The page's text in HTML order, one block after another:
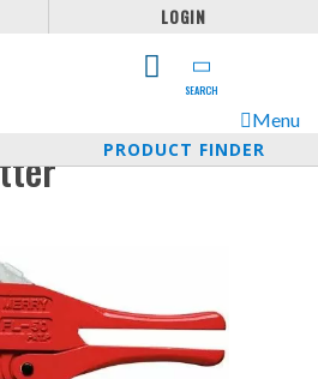
LOGIN
SEARCH
Menu
PRODUCT FINDER